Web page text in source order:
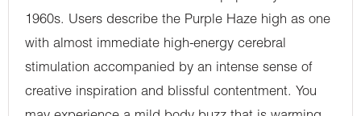
1960s. Users describe the Purple Haze high as one
with almost immediate high-energy cerebral
stimulation accompanied by an intense sense of
creative inspiration and blissful contentment. You